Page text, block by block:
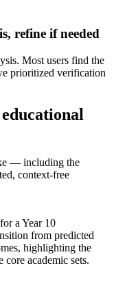
refine if needed
Most users find the
prioritized verification
— including the
context-free
a Year 10
from predicted
highlighting the
core academic sets.